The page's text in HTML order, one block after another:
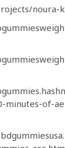
noura-
minutes-of-